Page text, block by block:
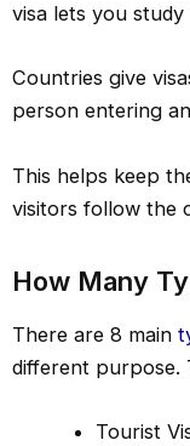
visa lets you
Countries give
person entering
This helps keep
visitors follow the
How Many
There are 8 main
different purpose.
Tourist